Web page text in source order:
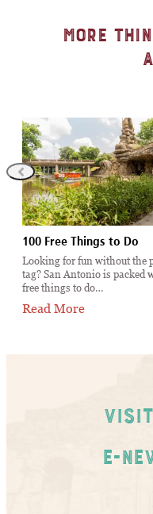
More
100 Free Things to Do
Looking for fun without the
tag? San Antonio is packed
free things to do…
Read More
E-